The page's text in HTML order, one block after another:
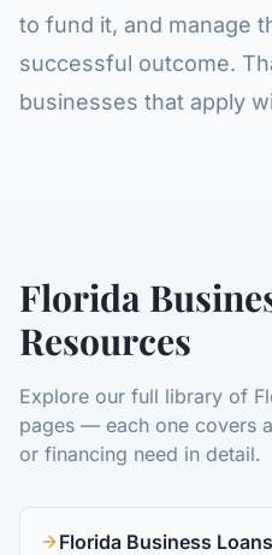
to fund it, and manage
successful outcome.
businesses that apply
Florida
Resources
Explore our full library of
pages — each one covers
or financing need in detail.
Florida Business Loans